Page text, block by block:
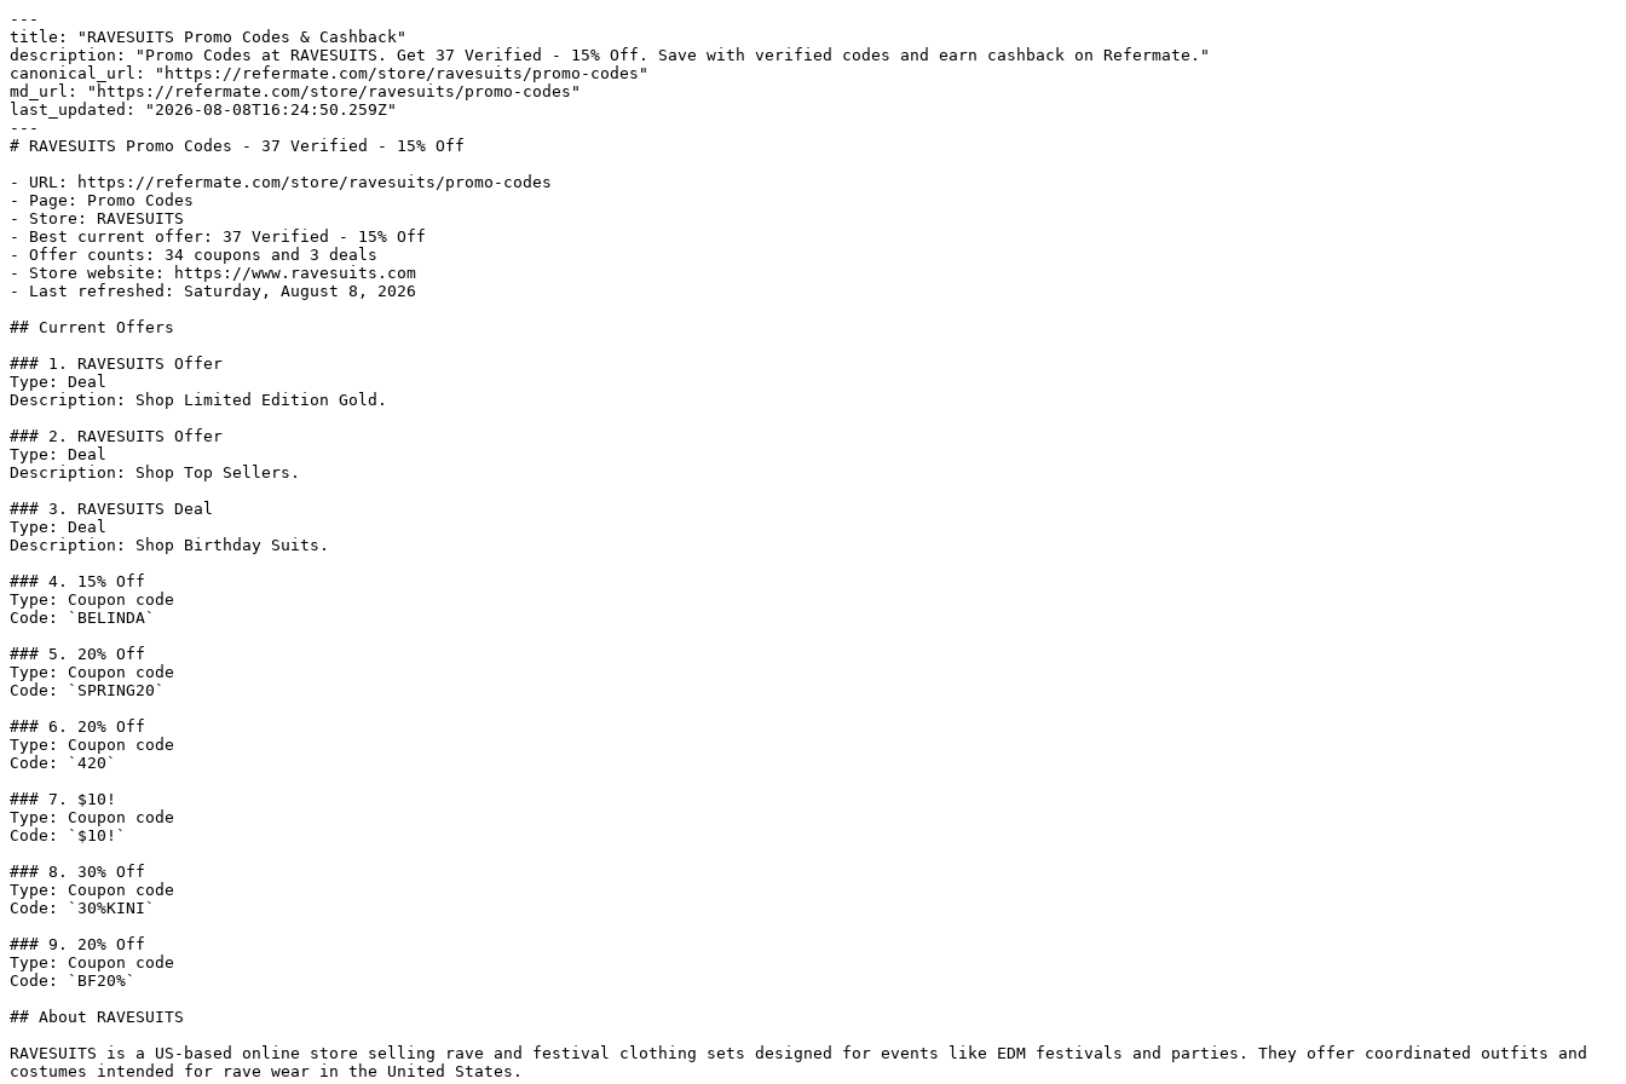
---
title: "RAVESUITS Promo Codes & Cashback"
description: "Promo Codes at RAVESUITS. Get 37 Verified - 15% Off. Save with verified codes and earn cashback on Refermate."
canonical_url: "https://refermate.com/store/ravesuits/promo-codes"
md_url: "https://refermate.com/store/ravesuits/promo-codes"
last_updated: "2026-08-08T16:24:50.259Z"
---
# RAVESUITS Promo Codes - 37 Verified - 15% Off
- URL: https://refermate.com/store/ravesuits/promo-codes
- Page: Promo Codes
- Store: RAVESUITS
- Best current offer: 37 Verified - 15% Off
- Offer counts: 34 coupons and 3 deals
- Store website: https://www.ravesuits.com
- Last refreshed: Saturday, August 8, 2026
## Current Offers
### 1. RAVESUITS Offer
Type: Deal
Description: Shop Limited Edition Gold.
### 2. RAVESUITS Offer
Type: Deal
Description: Shop Top Sellers.
### 3. RAVESUITS Deal
Type: Deal
Description: Shop Birthday Suits.
### 4. 15% Off
Type: Coupon code
Code: `BELINDA`
### 5. 20% Off
Type: Coupon code
Code: `SPRING20`
### 6. 20% Off
Type: Coupon code
Code: `420`
### 7. $10!
Type: Coupon code
Code: `$10!`
### 8. 30% Off
Type: Coupon code
Code: `30%KINI`
### 9. 20% Off
Type: Coupon code
Code: `BF20%`
## About RAVESUITS
RAVESUITS is a US-based online store selling rave and festival clothing sets designed for events like EDM festivals and parties. They offer coordinated outfits and
costumes intended for rave wear in the United States.